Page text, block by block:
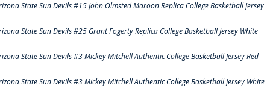
State Sun Devils #15 John Olmsted Maroon Replica College Basketball Jersey
State Sun Devils #25 Grant Fogerty Replica College Basketball Jersey White
State Sun Devils #3 Mickey Mitchell Authentic College Basketball Jersey Red
State Sun Devils #3 Mickey Mitchell Authentic College Basketball Jersey White